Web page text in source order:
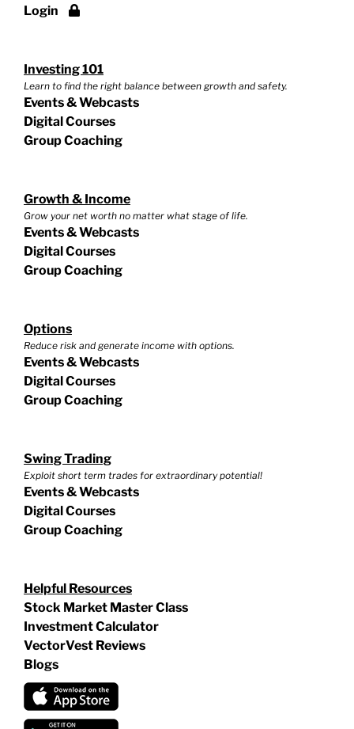
Login
Investing 101
Learn to find the right balance between growth and safety.
Events & Webcasts
Digital Courses
Group Coaching
Growth & Income
Grow your net worth no matter what stage of life.
Events & Webcasts
Digital Courses
Group Coaching
Options
Reduce risk and generate income with options.
Events & Webcasts
Digital Courses
Group Coaching
Swing Trading
Exploit short term trades for extraordinary potential!
Events & Webcasts
Digital Courses
Group Coaching
Helpful Resources
Stock Market Master Class
Investment Calculator
VectorVest Reviews
Blogs